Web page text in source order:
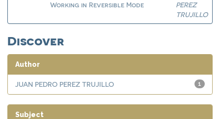
Working in Reversible Mode
PEREZ
TRUJILLO
Discover
Author
1
JUAN PEDRO PEREZ TRUJILLO
Subject